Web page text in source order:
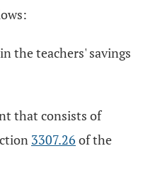
the teachers' savings
that consists of
3307.26 of the